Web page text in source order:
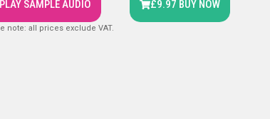
PLAY SAMPLE AUDIO £9.97 BUY NOW
note: all prices exclude VAT.